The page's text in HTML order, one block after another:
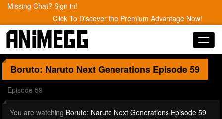
Missing Chat? Sign in!
Click To Discover the Premium Advantage Now!
Boruto: Naruto Next Generations Episode 59
Episode 59
You are watching Boruto: Naruto Next Generations Episode 59